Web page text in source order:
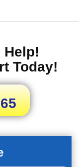
Help!
Today!